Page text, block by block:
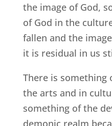
the image of God,
of God in the
fallen and the
it is residual in us
There is something
the arts and in
something of the
demonic realm